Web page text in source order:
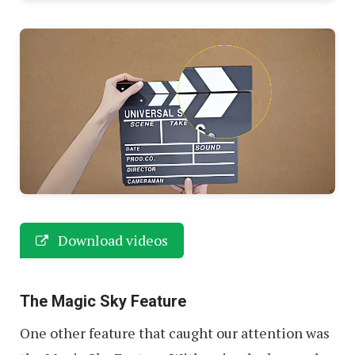
Download videos
The Magic Sky Feature
One other feature that caught our attention was